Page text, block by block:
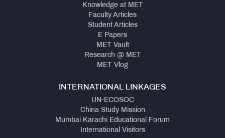
Knowledge at MET
Faculty Articles
Student Articles
E Papers
MET Vault
Research @ MET
MET Vlog
INTERNATIONAL LINKAGES
UN-ECOSOC
China Study Mission
Mumbai Karachi Educational Forum
International Visitors